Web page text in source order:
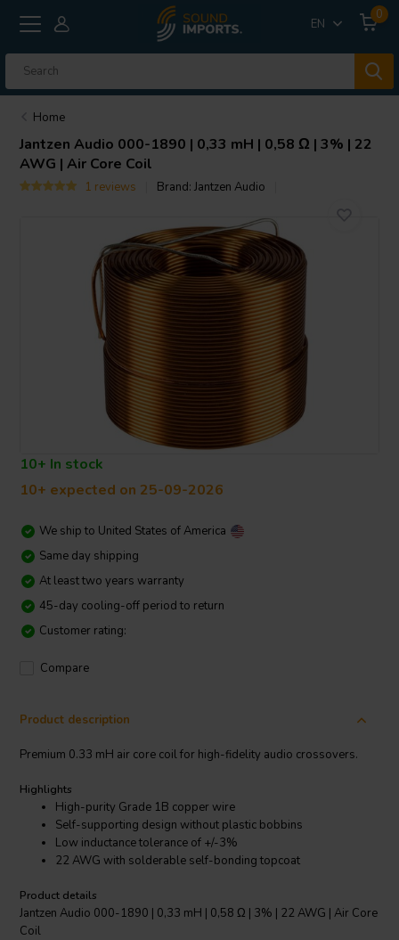
EN
0
Home
Jantzen Audio 000-1890 | 0,33 mH | 0,58 Ω | 3% | 22
AWG | Air Core Coil
1 reviews Brand:Jantzen Audio
10+ In stock
10+ expected on 25-09-2026
We ship to United States of America
Same day shipping
At least two years warranty
45-day cooling-off period to return
Customer rating:
Compare
Product description
Premium 0.33 mH air core coil for high-fidelity audio crossovers.
Highlights
High-purity Grade 1B copper wire
Self-supporting design without plastic bobbins
Low inductance tolerance of +/-3%
22 AWG with solderable self-bonding topcoat
Product details
Jantzen Audio 000-1890 | 0,33 mH | 0,58 Ω | 3% | 22 AWG | Air Core
Coil